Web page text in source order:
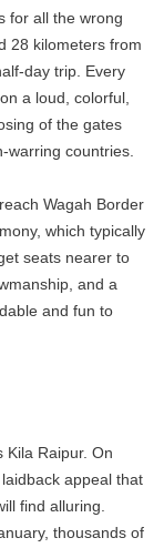
for all the wrong
28 kilometers from
day trip. Every
a loud, colorful,
of the gates
warring countries.
Wagah Border
which typically
seats nearer to
and a
and fun to
Kila Raipur. On
appeal that
find alluring.
thousands of